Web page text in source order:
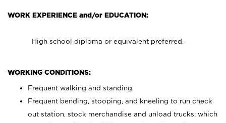
WORK EXPERIENCE and/or EDUCATION:
High school diploma or equivalent preferred.
WORKING CONDITIONS:
Frequent walking and standing
Frequent bending, stooping, and kneeling to run check
out station, stock merchandise and unload trucks; which